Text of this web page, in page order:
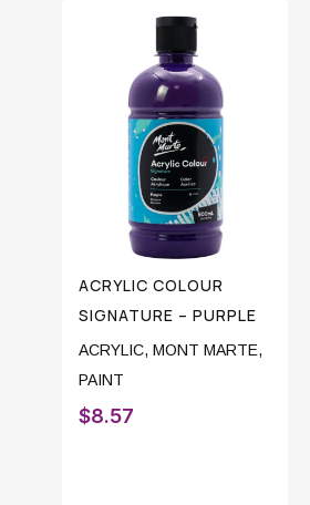
ACRYLIC COLOUR
SIGNATURE – PURPLE
ACRYLIC, MONT MARTE,
PAINT
$8.57